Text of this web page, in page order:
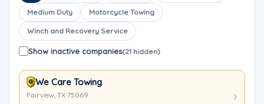
Medium Duty Motorcycle Towing
Winch and Recovery Service
Show inactive companies(21 hidden)
We Care Towing
Fairview, TX 75069